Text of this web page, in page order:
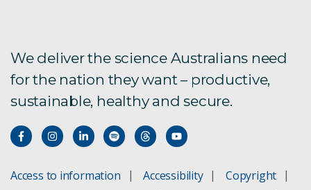
We deliver the science Australians need
for the nation they want – productive,
sustainable, healthy and secure.
Access to information Accessibility
Copyright